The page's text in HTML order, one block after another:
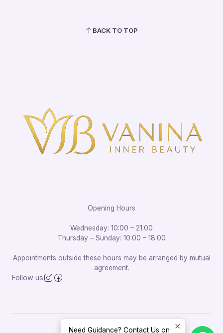
BACK TO TOP
Opening Hours
Wednesday: 10:00 – 21:00
Thursday – Sunday: 10:00 – 18:00
Appointments outside these hours may be arranged by mutual
agreement.
Follow us
Need Guidance? Contact Us on